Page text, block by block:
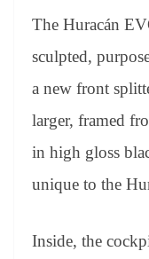
The Huracán
sculpted,
a new front
larger, framed
in high gloss
unique to the
Inside, the